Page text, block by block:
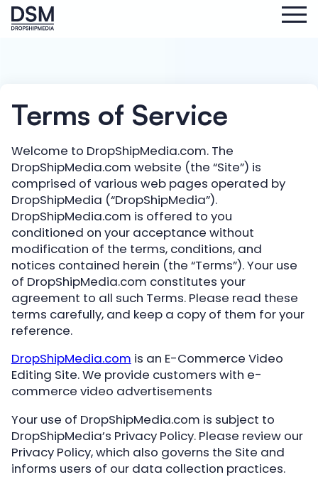
Terms of Service
Welcome to DropShipMedia.com. The
DropShipMedia.com website (the “Site”) is
comprised of various web pages operated by
DropShipMedia (“DropShipMedia”).
DropShipMedia.com is offered to you
conditioned on your acceptance without
modification of the terms, conditions, and
notices contained herein (the “Terms”). Your use
of DropShipMedia.com constitutes your
agreement to all such Terms. Please read these
terms carefully, and keep a copy of them for your
reference.
DropShipMedia.com is an E-Commerce Video
Editing Site. We provide customers with e-
commerce video advertisements
Your use of DropShipMedia.com is subject to
DropShipMedia’s Privacy Policy. Please review our
Privacy Policy, which also governs the Site and
informs users of our data collection practices.